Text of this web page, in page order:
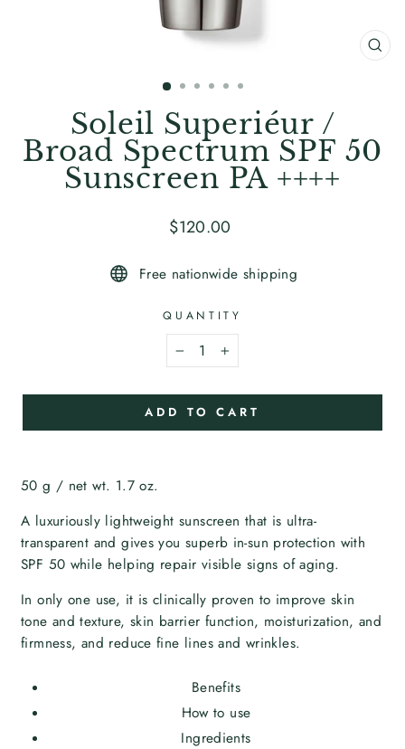
Soleil Superiéur /
Broad Spectrum SPF 50
Sunscreen PA ++++
Regular
$120.00
Free nationwide shipping
QUANTITY
+
ADD TO CART
50 g / net wt. 1.7 oz.
A luxuriously lightweight sunscreen that is ultra-
transparent and gives you superb in-sun protection with
SPF 50 while helping repair visible signs of aging.
In only one use, it is clinically proven to improve skin
tone and texture, skin barrier function, moisturization, and
firmness, and reduce fine lines and wrinkles.
Benefits
How to use
Ingredients